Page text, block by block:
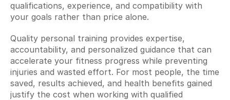
qualifications, experience, and compatibility with
your goals rather than price alone.
Quality personal training provides expertise,
accountability, and personalized guidance that can
accelerate your fitness progress while preventing
injuries and wasted effort. For most people, the time
saved, results achieved, and health benefits gained
justify the cost when working with qualified